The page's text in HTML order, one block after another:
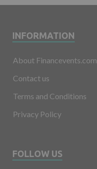
INFORMATION
About Financevents.com
Contact us
Terms and Conditions
Privacy Policy
FOLLOW US